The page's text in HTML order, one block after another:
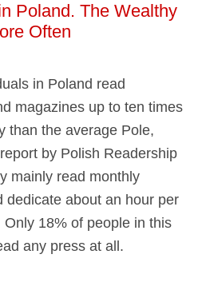
Poland. The Wealthy
Often
in Poland read
magazines up to ten times
than the average Pole,
by Polish Readership
mainly read monthly
dedicate about an hour per
18% of people in this
any press at all.